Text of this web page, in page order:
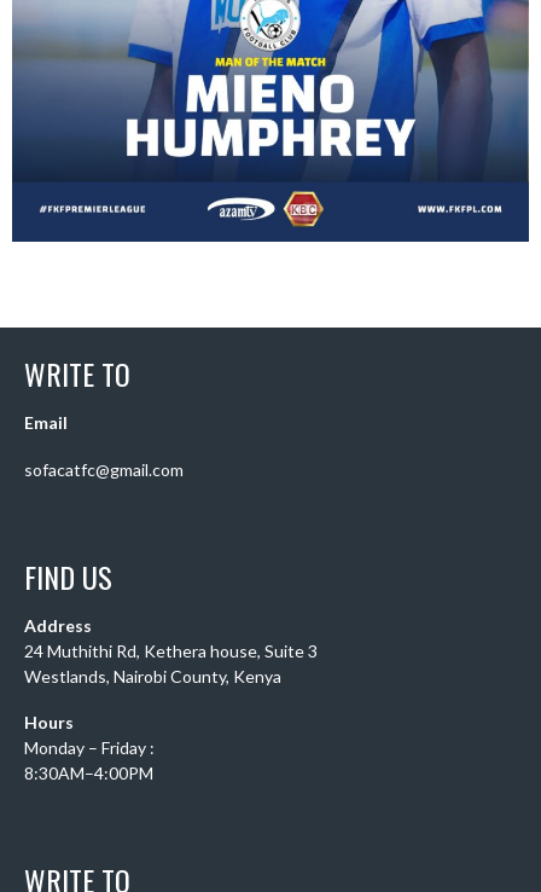
WRITE TO
Email
sofacatfc@gmail.com
FIND US
Address
24 Muthithi Rd, Kethera house, Suite 3
Westlands, Nairobi County, Kenya
Hours
Monday – Friday :
8:30AM–4:00PM
WRITE TO